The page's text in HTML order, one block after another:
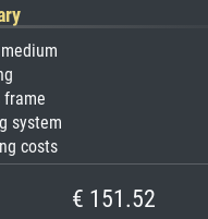
frame
system
costs
€ 151.52